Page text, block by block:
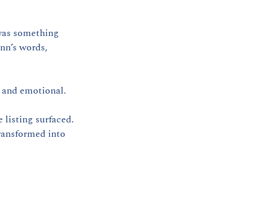
something
words,
emotional.
listing surfaced.
into